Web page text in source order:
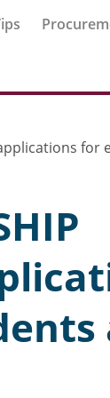
applications